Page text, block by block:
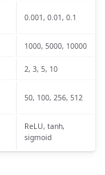
0.001, 0.01, 0.1
1000, 5000, 10000
2, 3, 5, 10
50, 100, 256, 512
ReLU, tanh,
sigmoid